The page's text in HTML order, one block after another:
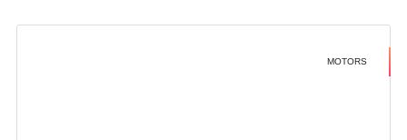
MOTORS